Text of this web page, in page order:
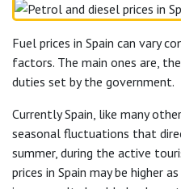
Fuel prices in Spain can vary
factors. The main ones are,
duties set by the government.
Currently Spain, like many
seasonal fluctuations that
summer, during the active
prices in Spain may be higher